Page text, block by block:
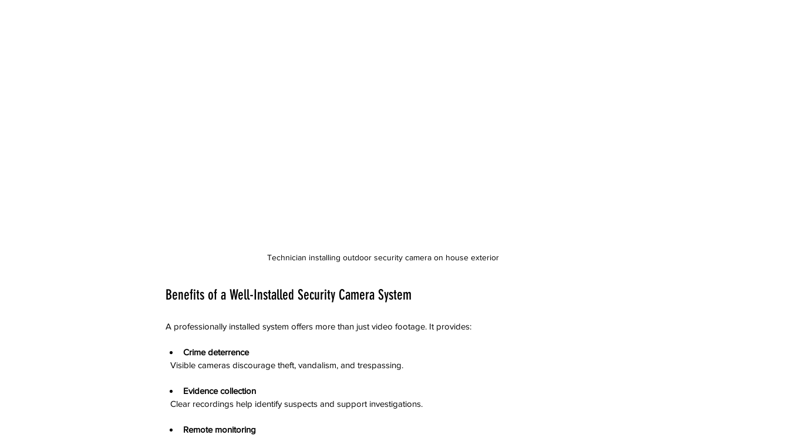
Technician installing outdoor security camera on house exterior
Benefits of a Well-Installed Security Camera System
A professionally installed system offers more than just video footage. It provides:
Crime deterrence
  Visible cameras discourage theft, vandalism, and trespassing.
Evidence collection
  Clear recordings help identify suspects and support investigations.
Remote monitoring